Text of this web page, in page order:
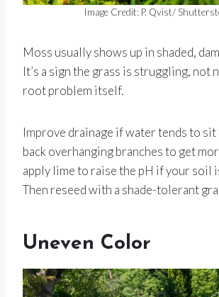
Image Credit: P. Qvist/
Moss usually shows up in shaded,
It’s a sign the grass is struggling, not
root problem itself.
Improve drainage if water tends to
back overhanging branches to get
apply lime to raise the pH if your soil
Then reseed with a shade-tolerant
Uneven Color